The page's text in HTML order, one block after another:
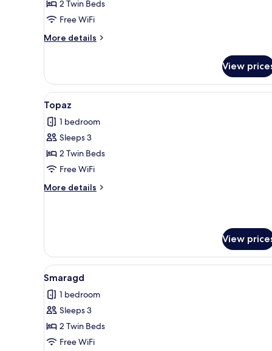
Jasper
4B
2 Twin Beds
Free WiFi
More details
More
4B
View
View
all
photos
for
Topaz
A bedroom with a bed,
5
Topaz
1 bedroom
Sleeps 3
2 Twin Beds
Free WiFi
More details
More
View
View
all
photos
for
Smaragd
A double bed with a
4
Smaragd
1 bedroom
Sleeps 3
2 Twin Beds
Free WiFi